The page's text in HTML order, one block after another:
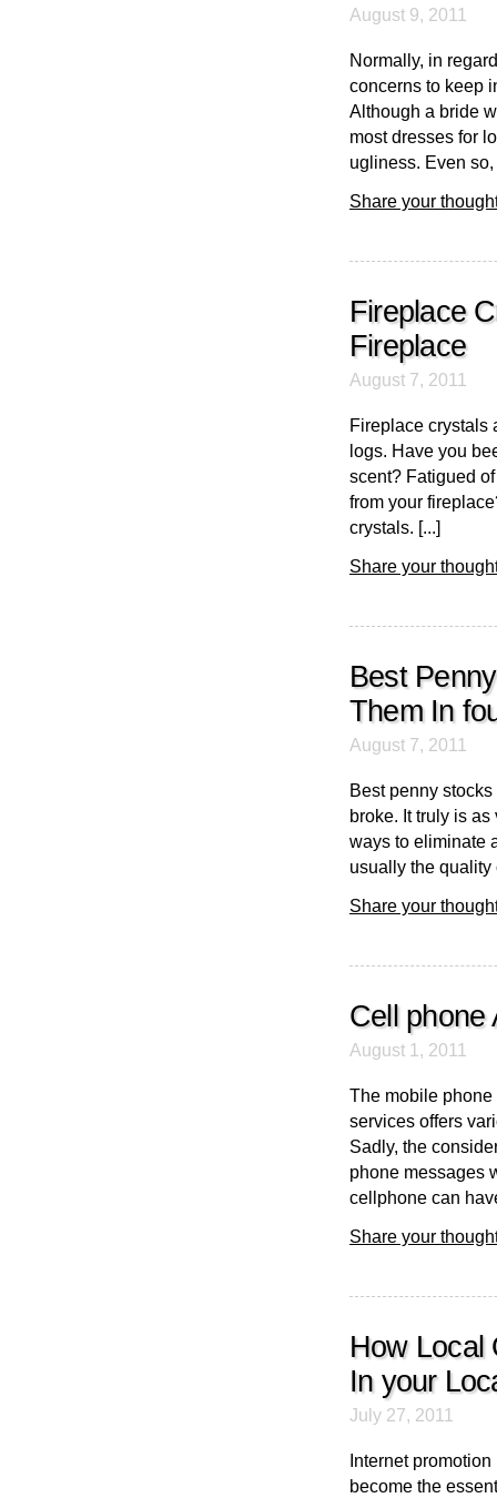
August 9, 2011
Normally, in
concerns to keep
Although a bride
most dresses for
ugliness. Even so,
Share your
Fireplace
Fireplace
August 7, 2011
Fireplace crystals
logs. Have you
scent? Fatigued
from your
crystals. [...]
Share your
Best
Them In
August 7, 2011
Best penny
broke. It truly is
ways to eliminate
usually the quality
Share your
Cell phone
August 1, 2011
The mobile
services offers
Sadly, the
phone messages
cellphone can
Share your
How Local
In your
July 27, 2011
Internet
become the